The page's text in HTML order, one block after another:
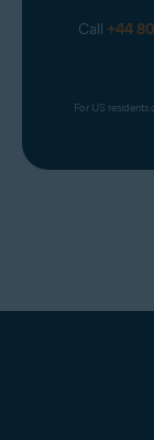
Call +44
For US residents